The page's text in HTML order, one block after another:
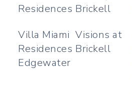
Residences Brickell
Villa Miami
Residences
Edgewater
Visions at
Brickell